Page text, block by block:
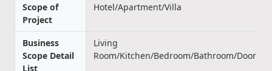
Scope of
Project
Hotel/Apartment/Villa
Business
Scope Detail
List
Living
Room/Kitchen/Bedroom/Bathroom/Door